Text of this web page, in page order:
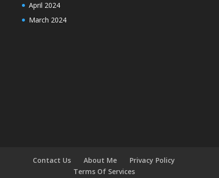
April 2024
March 2024
Contact Us About Me
Privacy Policy
Terms Of Services